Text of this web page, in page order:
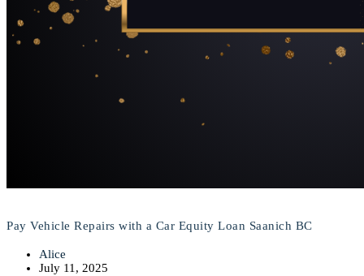
Pay Vehicle Repairs with a Car Equity Loan Saanich BC
Alice
July 11, 2025